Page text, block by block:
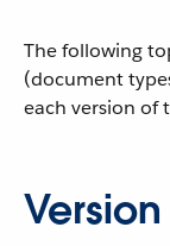
The following
(document
each version of